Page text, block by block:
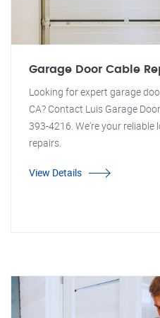
Garage Door Cable
Looking for expert garage
CA? Contact Luis Garage
393-4216. We're your
repairs.
View Details